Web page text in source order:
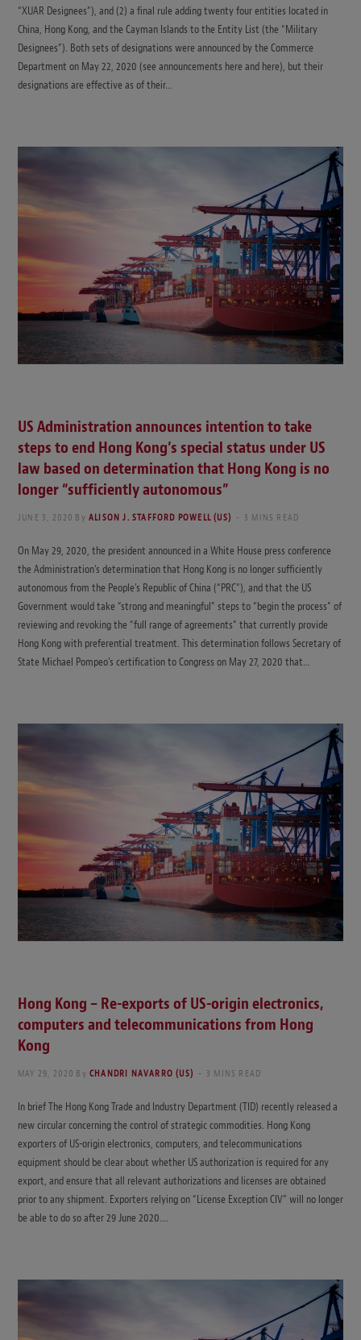
“XUAR Designees”), and (2) a final rule adding twenty four entities located in
China, Hong Kong, and the Cayman Islands to the Entity List (the “Military
Designees”). Both sets of designations were announced by the Commerce
Department on May 22, 2020 (see announcements here and here), but their
designations are effective as of their…
US Administration announces intention to take
steps to end Hong Kong’s special status under US
law based on determination that Hong Kong is no
longer “sufficiently autonomous”
JUNE 3, 2020 By ALISON J. STAFFORD POWELL (US) 3 MINS READ
On May 29, 2020, the president announced in a White House press conference
the Administration’s determination that Hong Kong is no longer sufficiently
autonomous from the People’s Republic of China (“PRC”), and that the US
Government would take “strong and meaningful” steps to “begin the process” of
reviewing and revoking the “full range of agreements” that currently provide
Hong Kong with preferential treatment. This determination follows Secretary of
State Michael Pompeo’s certification to Congress on May 27, 2020 that…
Hong Kong – Re-exports of US-origin electronics,
computers and telecommunications from Hong
Kong
MAY 29, 2020 By CHANDRI NAVARRO (US) 3 MINS READ
In brief The Hong Kong Trade and Industry Department (TID) recently released a
new circular concerning the control of strategic commodities. Hong Kong
exporters of US-origin electronics, computers, and telecommunications
equipment should be clear about whether US authorization is required for any
export, and ensure that all relevant authorizations and licenses are obtained
prior to any shipment. Exporters relying on “License Exception CIV” will no longer
be able to do so after 29 June 2020.…